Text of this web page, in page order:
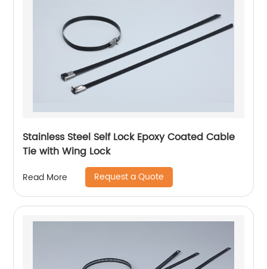
Stainless Steel Self Lock Epoxy Coated Cable
Tie with Wing Lock
Read More Request a Quote